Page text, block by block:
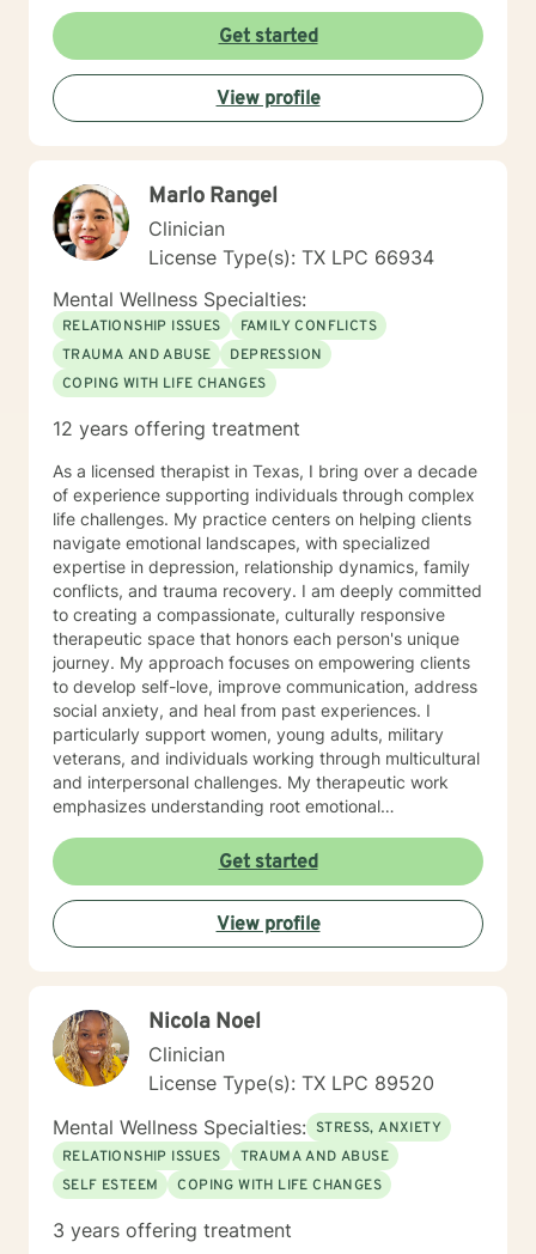
excited to have an opportunity to work with individual
who have taken the next step to insure their mental
mind is in check. I look forward to working with you
soon.
Get started
View profile
Marlo Rangel
Clinician
License Type(s): TX LPC 66934
Mental Wellness Specialties:
RELATIONSHIP ISSUES
FAMILY CONFLICTS
TRAUMA AND ABUSE
DEPRESSION
COPING WITH LIFE CHANGES
12 years offering treatment
As a licensed therapist in Texas, I bring over a decade
of experience supporting individuals through complex
life challenges. My practice centers on helping clients
navigate emotional landscapes, with specialized
expertise in depression, relationship dynamics, family
conflicts, and trauma recovery. I am deeply committed
to creating a compassionate, culturally responsive
therapeutic space that honors each person's unique
journey. My approach focuses on empowering clients
to develop self-love, improve communication, address
social anxiety, and heal from past experiences. I
particularly support women, young adults, military
veterans, and individuals working through multicultural
and interpersonal challenges. My therapeutic work
emphasizes understanding root emotional
strategies, and supporting personal growth through
life transitions. Whether you're struggling with
workplace stress, relationship difficulties, or seeking
deeper self-understanding, I'm dedicated to walking
alongside you with compassion, empathy, and felt
Get started
View profile
Nicola Noel
Clinician
License Type(s): TX LPC 89520
Mental Wellness Specialties: STRESS, ANXIETY
RELATIONSHIP ISSUES
TRAUMA AND ABUSE
SELF ESTEEM
COPING WITH LIFE CHANGES
3 years offering treatment